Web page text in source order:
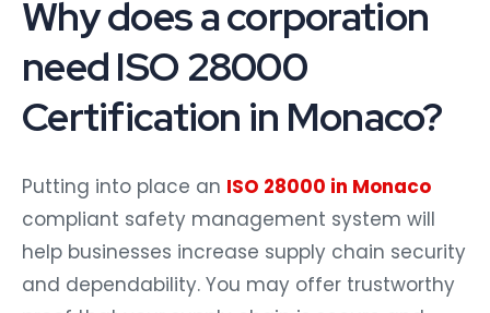
Why does a corporation
need ISO 28000
Certification in Monaco?
Putting into place an ISO 28000 in Monaco
compliant safety management system will
help businesses increase supply chain security
and dependability. You may offer trustworthy